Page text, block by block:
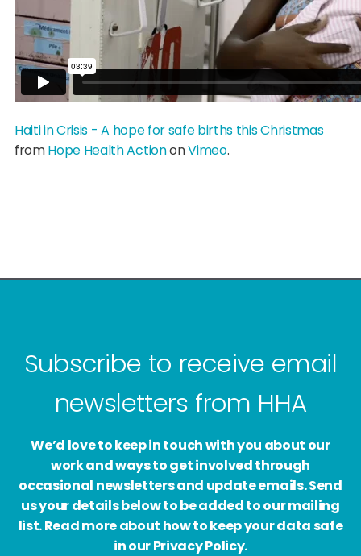
Haiti in Crisis - A hope for safe births this Christmas
fromHope Health ActiononVimeo.
Subscribe to receive email
newsletters from HHA
We’d love to keep in touch with you about our
work and ways to get involved through
occasional newsletters and update emails. Send
us your details below to be added to our mailing
list. Read more about how to keep your data safe
in our Privacy Policy.